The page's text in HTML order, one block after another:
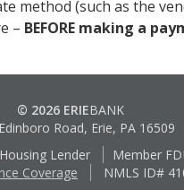
method (such as the
– BEFORE making a
© 2026 ERIEBANK
Road, Erie, PA 16509
Lender
Member
Coverage
NMLS ID#